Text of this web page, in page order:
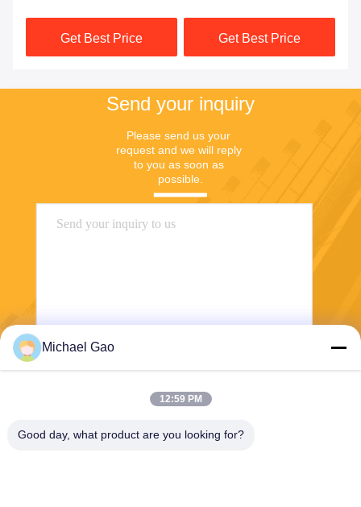
Trousers
Get Best Price
230gsm
Get Best Price
Send your inquiry
Please send us your
request and we will reply
to you as soon as
possible.
Send
Michael Gao
12:59 PM
Good day, what product are you looking for?